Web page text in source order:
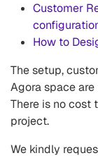
Customer
How to
The setup,
Agora space
There is no
project.
We kindly